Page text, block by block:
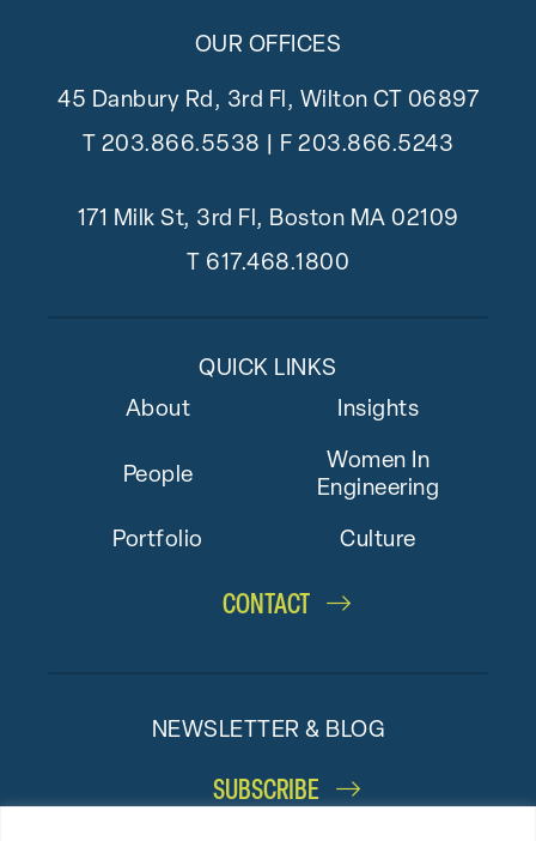
OUR OFFICES
45 Danbury Rd, 3rd Fl, Wilton CT 06897
T 203.866.5538 | F 203.866.5243
171 Milk St, 3rd Fl, Boston MA 02109
T 617.468.1800
QUICK LINKS
About
Insights
People
Women In
Engineering
Portfolio Culture
CONTACT
NEWSLETTER & BLOG
SUBSCRIBE